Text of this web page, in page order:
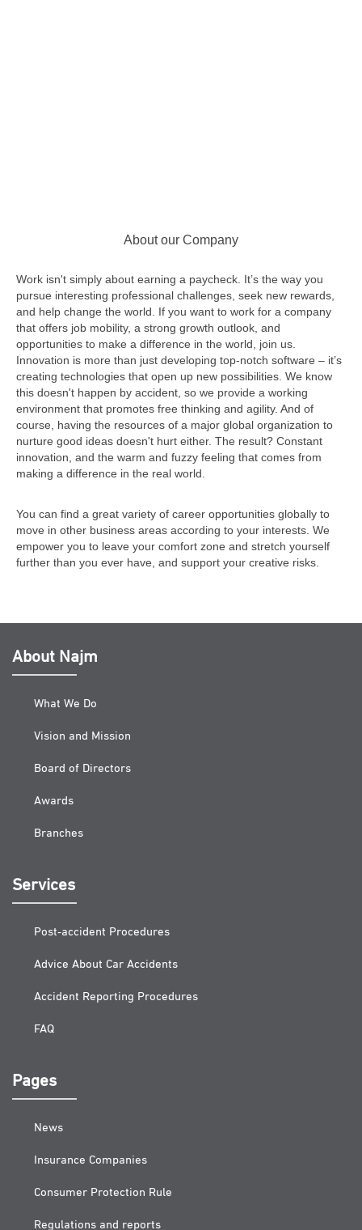
About our Company
Work isn't simply about earning a paycheck. It’s the way you
pursue interesting professional challenges, seek new rewards,
and help change the world. If you want to work for a company
that offers job mobility, a strong growth outlook, and
opportunities to make a difference in the world, join us.
Innovation is more than just developing top-notch software – it’s
creating technologies that open up new possibilities. We know
this doesn't happen by accident, so we provide a working
environment that promotes free thinking and agility. And of
course, having the resources of a major global organization to
nurture good ideas doesn't hurt either. The result? Constant
innovation, and the warm and fuzzy feeling that comes from
making a difference in the real world.
You can find a great variety of career opportunities globally to
move in other business areas according to your interests. We
empower you to leave your comfort zone and stretch yourself
further than you ever have, and support your creative risks.
About Najm
What We Do
Vision and Mission
Board of Directors
Awards
Branches
Services
Post-accident Procedures
Advice About Car Accidents
Accident Reporting Procedures
FAQ
Pages
News
Insurance Companies
Consumer Protection Rule
Regulations and reports